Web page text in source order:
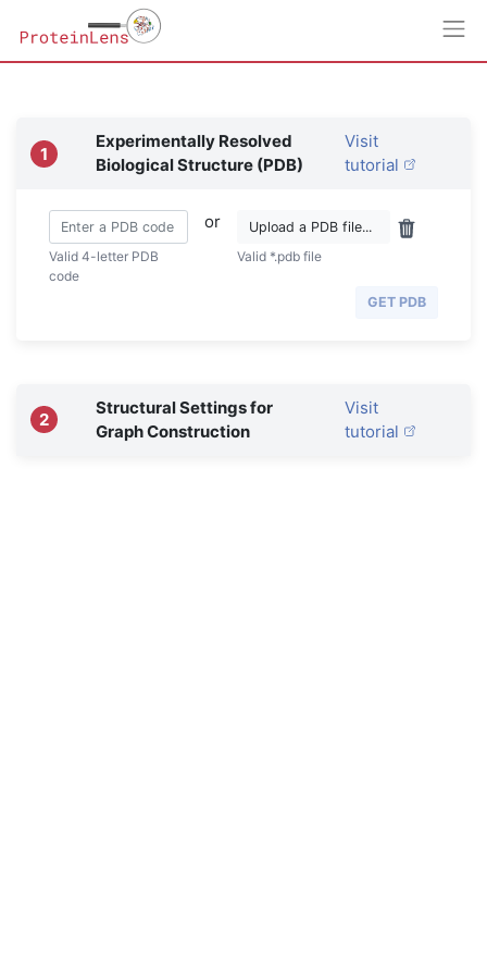
1
Experimentally Resolved
Biological Structure (PDB)
Visit
tutorial
Valid 4-letter PDB
code
or
Valid *.pdb file
GET PDB
2
Structural Settings for
Graph Construction
Visit
tutorial